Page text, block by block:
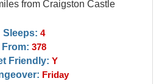
from Craigston Castle
Sleeps: 4
From: 378
Friendly: Y
Friday